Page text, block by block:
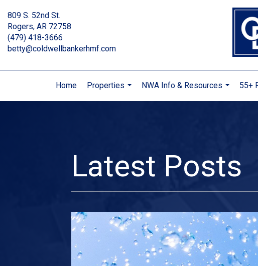
809 S. 52nd St.
Rogers, AR 72758
(479) 418-3666
betty@coldwellbankerhmf.com
Home
Properties
...
NWA Info & Resources
...
55+
Latest Posts